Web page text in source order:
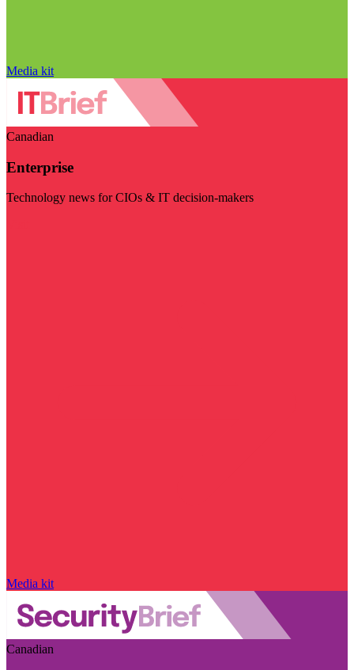
Media kit
Canadian
Enterprise
Technology news for CIOs & IT decision-makers
Media kit
Canadian